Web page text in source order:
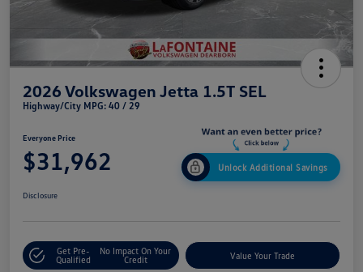
2026 Volkswagen Jetta 1.5T SEL
Highway/City MPG: 40 / 29
Everyone Price
$31,962 Unlock Additional Savings
Disclosure
Get Pre-
Qualified
No Impact On Your
Credit
Value Your Trade